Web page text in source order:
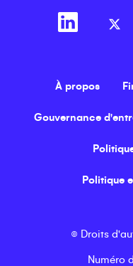
À propos
Gouvernance
Politique
© Droits
Numéro